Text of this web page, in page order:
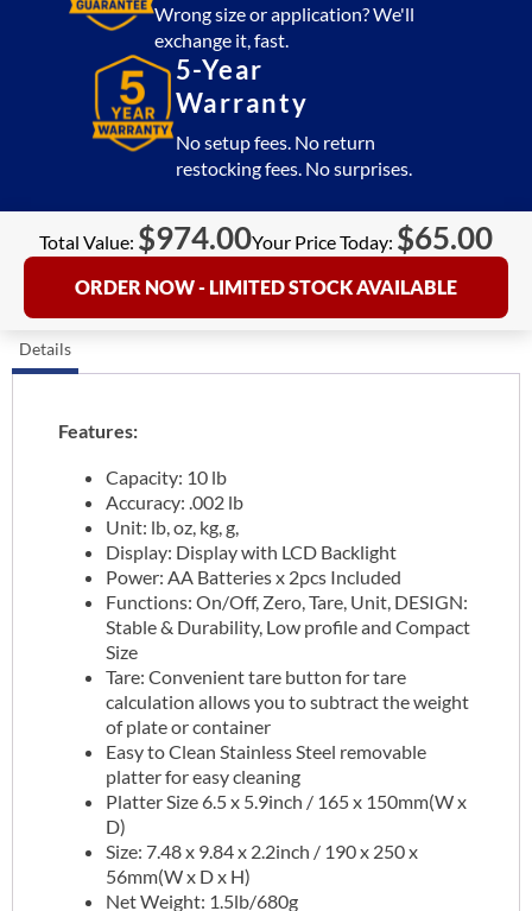
Wrong size or application? We'll
exchange it, fast.
5-Year
Warranty
No setup fees. No return
restocking fees. No surprises.
Total Value: $974.00Your Price Today: $65.00
ORDER NOW - LIMITED STOCK AVAILABLE
Details
Features:
Capacity: 10 lb
Accuracy: .002 lb
Unit: lb, oz, kg, g,
Display: Display with LCD Backlight
Power: AA Batteries x 2pcs Included
Functions: On/Off, Zero, Tare, Unit, DESIGN:
Stable & Durability, Low profile and Compact
Size
Tare: Convenient tare button for tare
calculation allows you to subtract the weight
of plate or container
Easy to Clean Stainless Steel removable
platter for easy cleaning
Platter Size 6.5 x 5.9inch / 165 x 150mm(W x
D)
Size: 7.48 x 9.84 x 2.2inch / 190 x 250 x
56mm(W x D x H)
Net Weight: 1.5lb/680g